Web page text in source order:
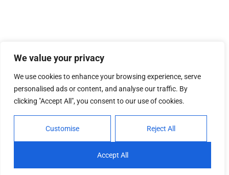
We value your privacy
We use cookies to enhance your browsing experience, serve
personalised ads or content, and analyse our traffic. By
clicking "Accept All", you consent to our use of cookies.
Customise Reject All
Accept All